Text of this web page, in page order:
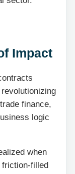
Impact
finance,
logic
when
friction-filled